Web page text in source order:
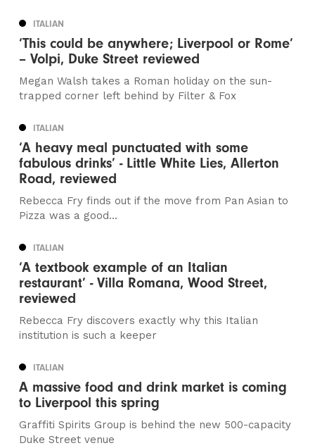
ITALIAN
‘This could be anywhere; Liverpool or Rome’
– Volpi, Duke Street reviewed
Megan Walsh takes a Roman holiday on the sun-
trapped corner left behind by Filter & Fox
ITALIAN
‘A heavy meal punctuated with some
fabulous drinks’ - Little White Lies, Allerton
Road, reviewed
Rebecca Fry finds out if the move from Pan Asian to
Pizza was a good...
ITALIAN
‘A textbook example of an Italian
restaurant’ - Villa Romana, Wood Street,
reviewed
Rebecca Fry discovers exactly why this Italian
institution is such a keeper
ITALIAN
A massive food and drink market is coming
to Liverpool this spring
Graffiti Spirits Group is behind the new 500-capacity
Duke Street venue